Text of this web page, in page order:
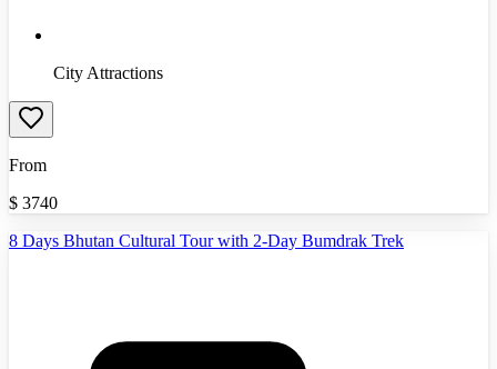
City Attractions
From
$ 3740
8 Days Bhutan Cultural Tour with 2-Day Bumdrak Trek